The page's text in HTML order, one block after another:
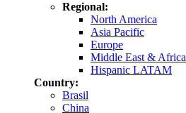
Regional:
North America
Asia Pacific
Europe
Middle East & Africa
Hispanic LATAM
Country:
Brasil
China